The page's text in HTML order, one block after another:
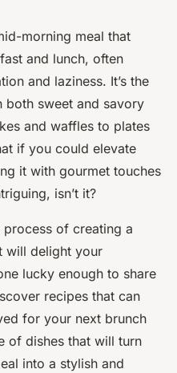
Gourmet
de lecture
morning meal that
and lunch, often
and laziness. It’s the
both sweet and savory
and waffles to plates
if you could elevate
it with gourmet touches
isn’t it?
process of creating a
will delight your
lucky enough to share
recipes that can
for your next brunch
of dishes that will turn
into a stylish and